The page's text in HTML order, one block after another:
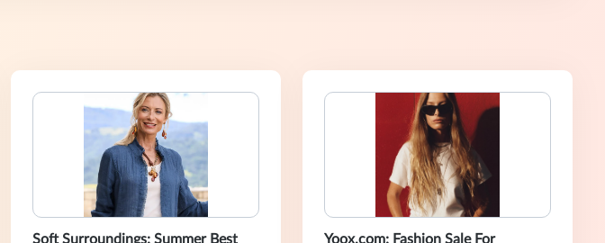
Soft Surroundings: Summer Best
Yoox.com: Fashion Sale For